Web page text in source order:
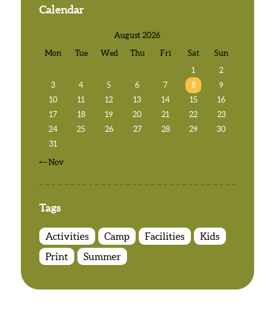
Calendar
August 2026
Mon
Tue Wed Thu Fri Sat
Sun
1
2
3
4 5 6 7 8
9
10
11 12 13 14 15
16
17
18 19 20 21 22
23
24
25 26 27 28 29
30
31
« Nov
Tags
Activities Camp Facilities
Kids
Print
Summer